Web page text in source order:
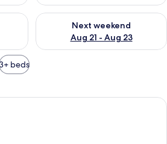
Aug 14 - Aug 16
Next weekend
Aug 21 - Aug 23
Check availability for next
beds
A modern hotel room with a large